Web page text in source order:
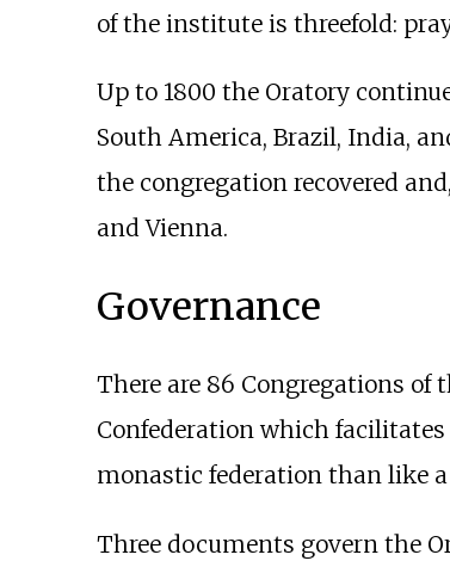
of the institute is threefold:
Up to 1800 the Oratory
South America, Brazil, India,
the congregation recovered
and Vienna.
Governance
There are 86 Congregations
Confederation which
monastic federation than like
Three documents govern the